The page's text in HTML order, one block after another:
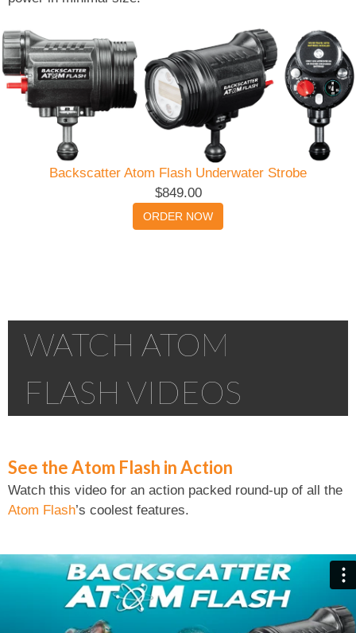
Backscatter Atom Flash Underwater Strobe
$849.00
ORDER NOW
WATCH ATOM
FLASH VIDEOS
See the Atom Flash in Action
Watch this video for an action packed round-up of all the
Atom Flash’s coolest features.